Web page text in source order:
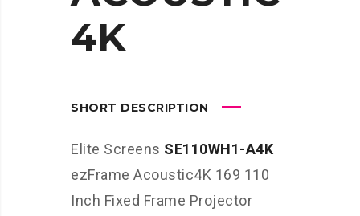
4K
SHORT DESCRIPTION
Elite Screens SE110WH1-A4K
ezFrame Acoustic4K 169 110
Inch Fixed Frame Projector